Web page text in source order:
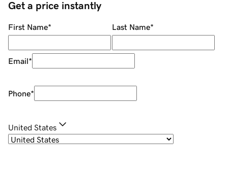
Get a price instantly
First Name* Last Name*
Email*
Phone*
United States